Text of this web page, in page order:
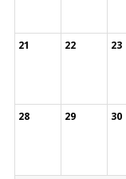
21 22 23
28 29 30